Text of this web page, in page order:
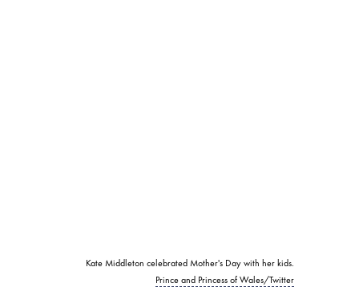
Kate Middleton celebrated Mother's Day with her kids.
Prince and Princess of Wales/Twitter